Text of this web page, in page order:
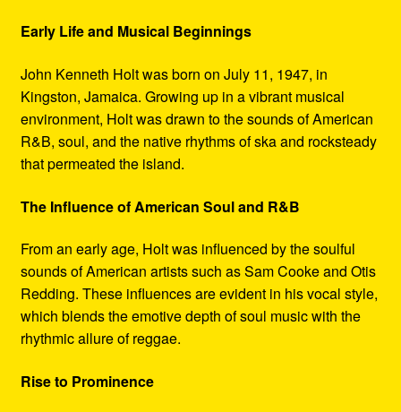
Early Life and Musical Beginnings
John Kenneth Holt was born on July 11, 1947, in
Kingston, Jamaica. Growing up in a vibrant musical
environment, Holt was drawn to the sounds of American
R&B, soul, and the native rhythms of ska and rocksteady
that permeated the island.
The Influence of American Soul and R&B
From an early age, Holt was influenced by the soulful
sounds of American artists such as Sam Cooke and Otis
Redding. These influences are evident in his vocal style,
which blends the emotive depth of soul music with the
rhythmic allure of reggae.
Rise to Prominence